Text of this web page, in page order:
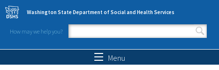
Skip to main content
Washington State Department of Social and Health Services
How may we help you?
Search form
Menu